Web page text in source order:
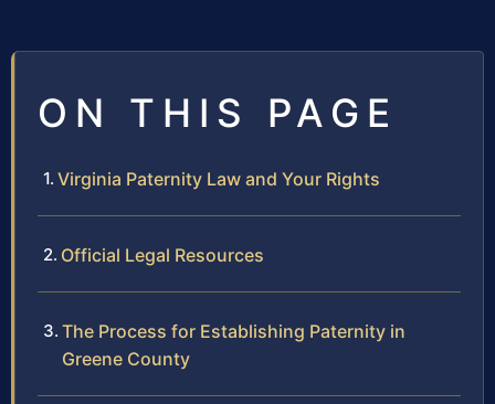
ON THIS PAGE
Virginia Paternity Law and Your Rights
Official Legal Resources
The Process for Establishing Paternity in
Greene County